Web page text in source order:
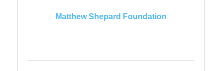
Matthew Shepard Foundation